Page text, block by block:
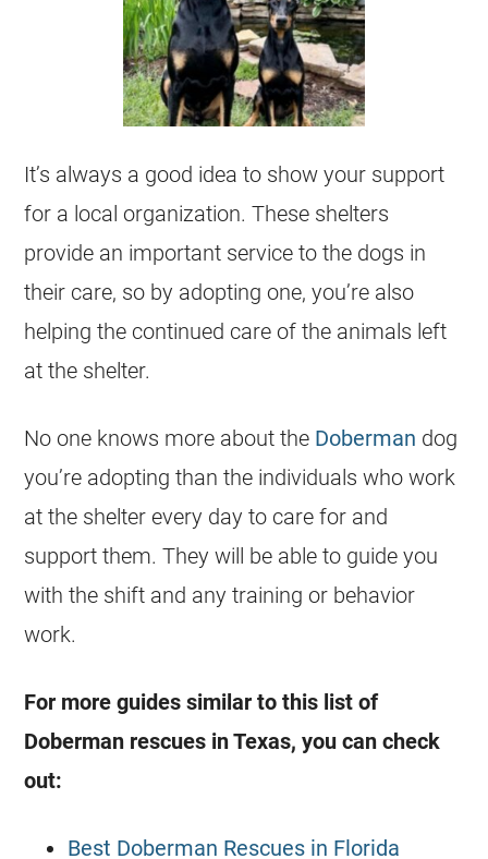
It’s always a good idea to show your support
for a local organization. These shelters
provide an important service to the dogs in
their care, so by adopting one, you’re also
helping the continued care of the animals left
at the shelter.
No one knows more about the Doberman dog
you’re adopting than the individuals who work
at the shelter every day to care for and
support them. They will be able to guide you
with the shift and any training or behavior
work.
For more guides similar to this list of
Doberman rescues in Texas, you can check
out:
Best Doberman Rescues in Florida